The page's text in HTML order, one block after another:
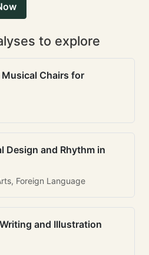
to explore
Chairs for
Design and Rhythm in
Foreign Language
and Illustration